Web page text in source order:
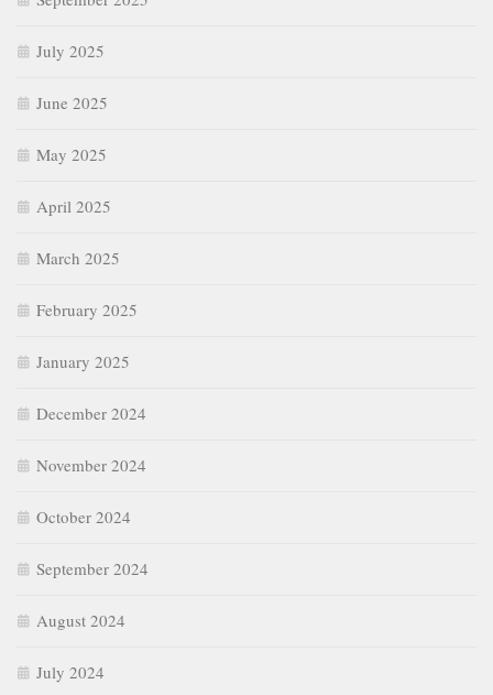
July 2025
June 2025
May 2025
April 2025
March 2025
February 2025
January 2025
December 2024
November 2024
October 2024
September 2024
August 2024
July 2024